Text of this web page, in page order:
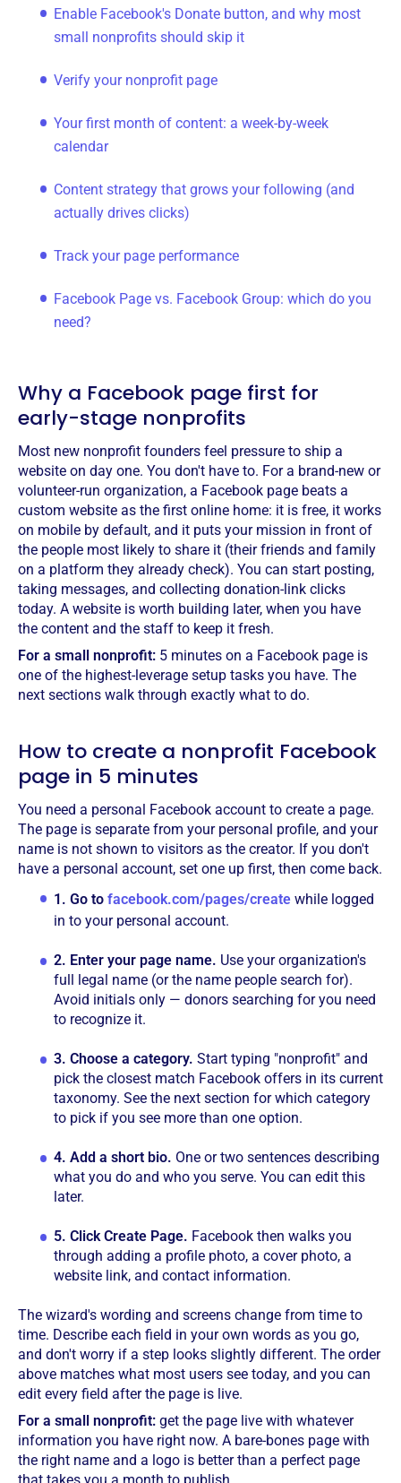
Enable Facebook's Donate button, and why most
small nonprofits should skip it
Verify your nonprofit page
Your first month of content: a week-by-week
calendar
Content strategy that grows your following (and
actually drives clicks)
Track your page performance
Facebook Page vs. Facebook Group: which do you
need?
Why a Facebook page first for
early-stage nonprofits
Most new nonprofit founders feel pressure to ship a
website on day one. You don't have to. For a brand-new or
volunteer-run organization, a Facebook page beats a
custom website as the first online home: it is free, it works
on mobile by default, and it puts your mission in front of
the people most likely to share it (their friends and family
on a platform they already check). You can start posting,
taking messages, and collecting donation-link clicks
today. A website is worth building later, when you have
the content and the staff to keep it fresh.
For a small nonprofit: 5 minutes on a Facebook page is
one of the highest-leverage setup tasks you have. The
next sections walk through exactly what to do.
How to create a nonprofit Facebook
page in 5 minutes
You need a personal Facebook account to create a page.
The page is separate from your personal profile, and your
name is not shown to visitors as the creator. If you don't
have a personal account, set one up first, then come back.
1. Go to facebook.com/pages/create while logged
in to your personal account.
2. Enter your page name. Use your organization's
full legal name (or the name people search for).
Avoid initials only — donors searching for you need
to recognize it.
3. Choose a category. Start typing "nonprofit" and
pick the closest match Facebook offers in its current
taxonomy. See the next section for which category
to pick if you see more than one option.
4. Add a short bio. One or two sentences describing
what you do and who you serve. You can edit this
later.
5. Click Create Page. Facebook then walks you
through adding a profile photo, a cover photo, a
website link, and contact information.
The wizard's wording and screens change from time to
time. Describe each field in your own words as you go,
and don't worry if a step looks slightly different. The order
above matches what most users see today, and you can
edit every field after the page is live.
For a small nonprofit: get the page live with whatever
information you have right now. A bare-bones page with
the right name and a logo is better than a perfect page